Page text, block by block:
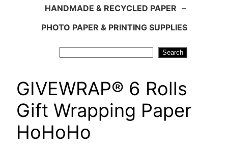
HANDMADE & RECYCLED PAPER –
PHOTO PAPER & PRINTING SUPPLIES
Search
GIVEWRAP® 6 Rolls
Gift Wrapping Paper
HoHoHo